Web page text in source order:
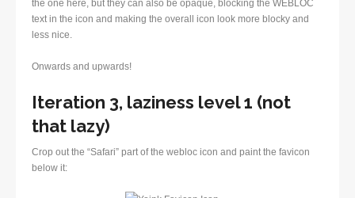
the one here, but they can also be opaque, blocking the WEBLOC
text in the icon and making the overall icon look more blocky and
less nice.
Onwards and upwards!
Iteration 3, laziness level 1 (not
that lazy)
Crop out the “Safari” part of the webloc icon and paint the favicon
below it: